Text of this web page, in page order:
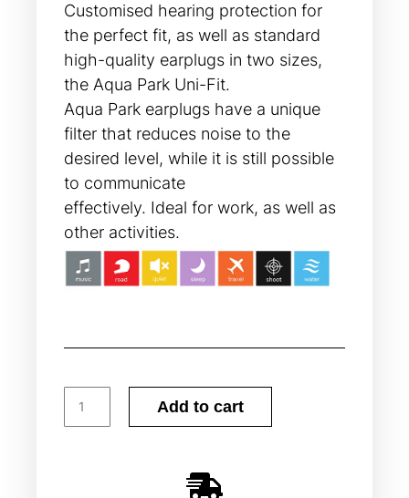
Customised hearing protection for
the perfect fit, as well as standard
high-quality earplugs in two sizes,
the Aqua Park Uni-Fit.
Aqua Park earplugs have a unique
filter that reduces noise to the
desired level, while it is still possible
to communicate
effectively. Ideal for work, as well as
other activities.
Add to cart